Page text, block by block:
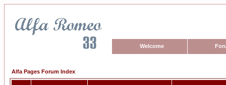
Welcome
Alfa Pages Forum Index